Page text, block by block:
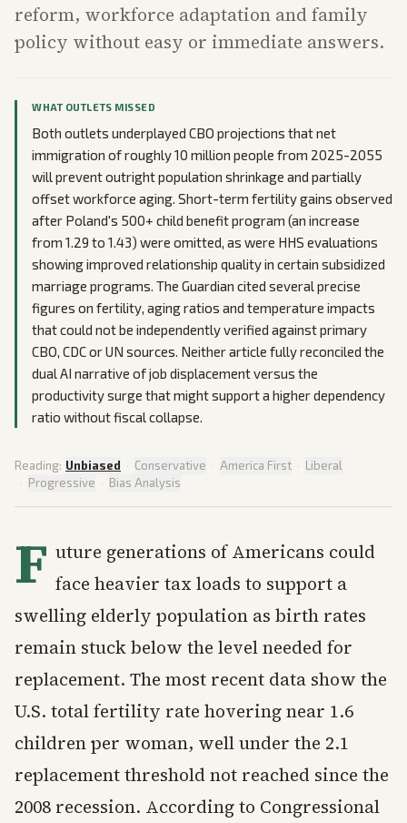
reform, workforce adaptation and family
policy without easy or immediate answers.
WHAT OUTLETS MISSED
Both outlets underplayed CBO projections that net
immigration of roughly 10 million people from 2025-2055
will prevent outright population shrinkage and partially
offset workforce aging. Short-term fertility gains observed
after Poland's 500+ child benefit program (an increase
from 1.29 to 1.43) were omitted, as were HHS evaluations
showing improved relationship quality in certain subsidized
marriage programs. The Guardian cited several precise
figures on fertility, aging ratios and temperature impacts
that could not be independently verified against primary
CBO, CDC or UN sources. Neither article fully reconciled the
dual AI narrative of job displacement versus the
productivity surge that might support a higher dependency
ratio without fiscal collapse.
Reading: Unbiased · Conservative · America First · Liberal
· Progressive · Bias Analysis
F uture generations of Americans could
face heavier tax loads to support a
swelling elderly population as birth rates
remain stuck below the level needed for
replacement. The most recent data show the
U.S. total fertility rate hovering near 1.6
children per woman, well under the 2.1
replacement threshold not reached since the
2008 recession. According to Congressional